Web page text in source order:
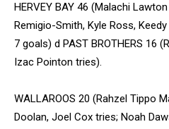
HERVEY BAY 46 (Malachi
Remigio-Smith, Kyle Ross,
7 goals) d PAST BROTHERS 16
Izac Pointon tries).
WALLAROOS 20 (Rahzel Tippo
Doolan, Joel Cox tries; Noah